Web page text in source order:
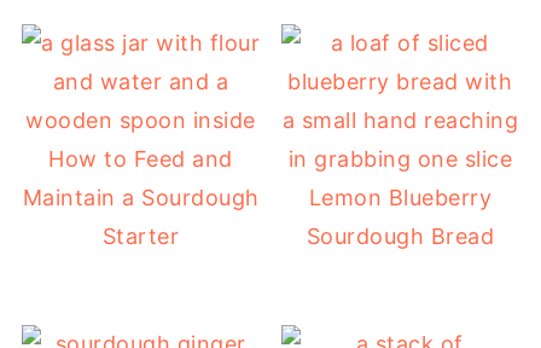
How to Feed and
Maintain a Sourdough
Starter
Lemon Blueberry
Sourdough Bread